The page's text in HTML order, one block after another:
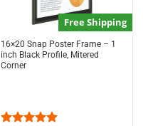
Free Shipping
16×20 Snap Poster Frame – 1
inch Black Profile, Mitered
Corner